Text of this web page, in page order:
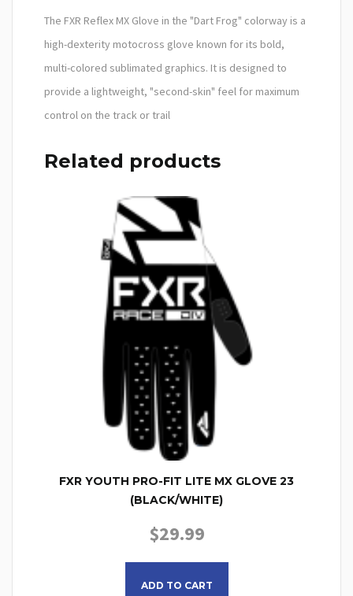
The FXR Reflex MX Glove in the "Dart Frog" colorway is a
high-dexterity motocross glove known for its bold,
multi-colored sublimated graphics. It is designed to
provide a lightweight, "second-skin" feel for maximum
control on the track or trail
Related products
FXR YOUTH PRO-FIT LITE MX GLOVE 23
(BLACK/WHITE)
$29.99
ADD TO CART
This product has multiple